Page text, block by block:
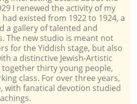
I renewed the activity of my
existed from 1922 to 1924, a
a gallery of talented and
The new studio is meant not
for the Yiddish stage, but also
a distinctive Jewish-Artistic
thirty young people,
class. For over three years,
with fanatical devotion studied